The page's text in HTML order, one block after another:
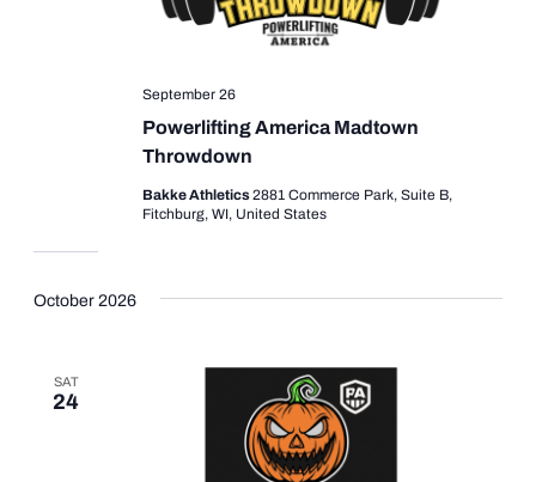
Powerlifting America Madtown
Throwdown
September 26
Bakke Athletics2881 Commerce Park, Suite B,
Fitchburg, WI, United States
October 2026
SAT
24